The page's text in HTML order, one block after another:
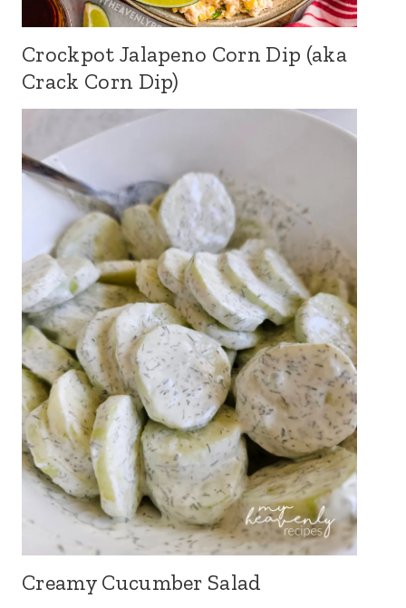
Crockpot Jalapeno Corn Dip (aka
Crack Corn Dip)
Creamy Cucumber Salad